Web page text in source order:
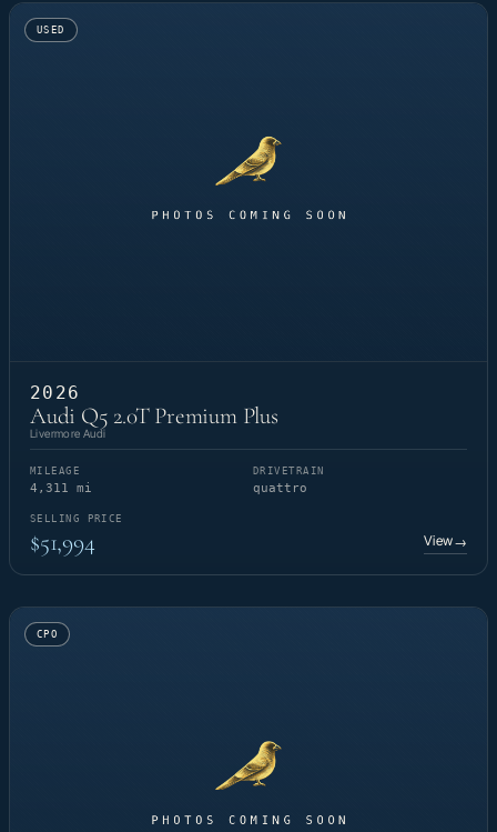
USED
2026
Audi Q5 2.0T Premium Plus
Livermore Audi
MILEAGE
4,311 mi
DRIVETRAIN
quattro
SELLING PRICE
$51,994 View→
CPO